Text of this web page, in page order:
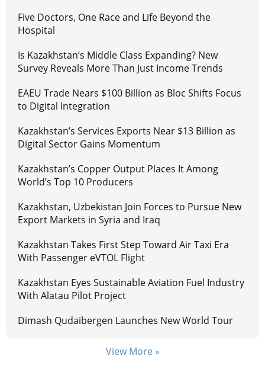
Five Doctors, One Race and Life Beyond the
Hospital
Is Kazakhstan’s Middle Class Expanding? New
Survey Reveals More Than Just Income Trends
EAEU Trade Nears $100 Billion as Bloc Shifts Focus
to Digital Integration
Kazakhstan’s Services Exports Near $13 Billion as
Digital Sector Gains Momentum
Kazakhstan’s Copper Output Places It Among
World’s Top 10 Producers
Kazakhstan, Uzbekistan Join Forces to Pursue New
Export Markets in Syria and Iraq
Kazakhstan Takes First Step Toward Air Taxi Era
With Passenger eVTOL Flight
Kazakhstan Eyes Sustainable Aviation Fuel Industry
With Alatau Pilot Project
Dimash Qudaibergen Launches New World Tour
View More »